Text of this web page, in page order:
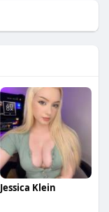
Jessica Klein